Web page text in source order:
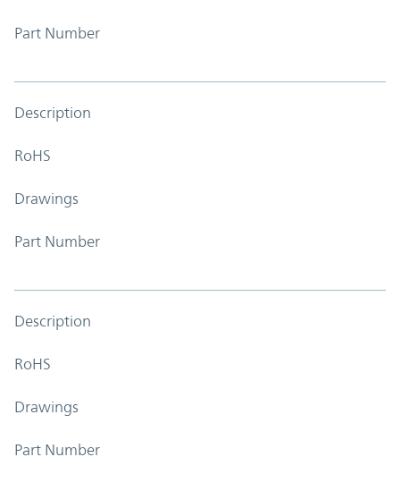
Part Number
Description
RoHS
Drawings
Part Number
Description
RoHS
Drawings
Part Number